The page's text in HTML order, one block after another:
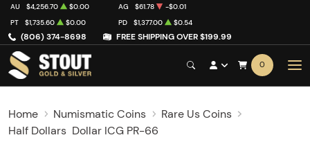
(806) 374-8698 FREE SHIPPING OVER $199.99
AU $4,256.70 $0.00 AG $61.78
-$0.01
PT
$1,735.60 $0.00 PD $1,377.00 $0.54
0
Home Numismatic Coins
Rare Us Coins
Half Dollars Dollar ICG PR-66